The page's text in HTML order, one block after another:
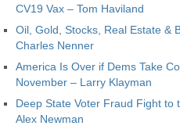
CV19 Vax – Tom Haviland
Oil, Gold, Stocks, Real Estate &
Charles Nenner
America Is Over if Dems Take
November – Larry Klayman
Deep State Voter Fraud Fight to
Alex Newman